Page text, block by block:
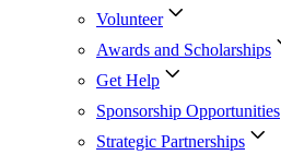
Volunteer
Awards and Scholarships
Get Help
Sponsorship Opportunities
Strategic Partnerships